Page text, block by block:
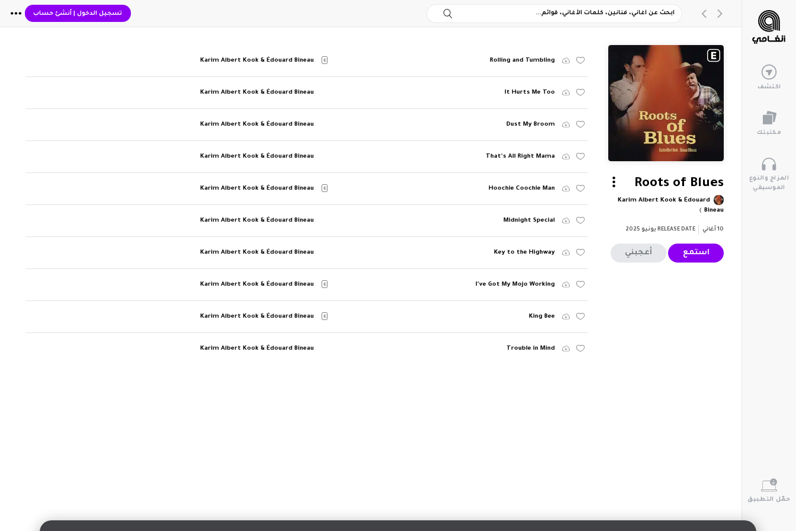
تسجيل الدخول| أنشئ حساب
اكتشف
مكتبتك
المزاج والنوع
الموسيقي
حمّل التطبيق
Roots of Blues
Karim Albert Kook & Édouard
Bineau
10 أغاني RELEASE DATE يونيو 2025
استمع أعجبني
Rolling and Tumbling
E
Karim Albert Kook & Édouard Bineau
It Hurts Me Too
Karim Albert Kook & Édouard Bineau
Dust My Broom
Karim Albert Kook & Édouard Bineau
That's All Right Mama
Karim Albert Kook & Édouard Bineau
Hoochie Coochie Man
E
Karim Albert Kook & Édouard Bineau
Midnight Special
Karim Albert Kook & Édouard Bineau
Key to the Highway
Karim Albert Kook & Édouard Bineau
I've Got My Mojo Working
E
Karim Albert Kook & Édouard Bineau
King Bee
E
Karim Albert Kook & Édouard Bineau
Trouble in Mind
Karim Albert Kook & Édouard Bineau